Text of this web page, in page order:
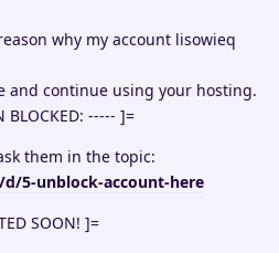
why my account lisowieq
and continue using your hosting.
BLOCKED: ----- ]=
them in the topic:
5-unblock-account-here
SOON! ]=